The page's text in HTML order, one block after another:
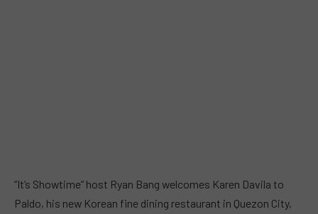
“It’s Showtime” host Ryan Bang welcomes Karen Davila to
Paldo, his new Korean fine dining restaurant in Quezon City,